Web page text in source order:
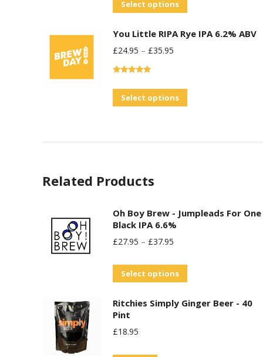
Select options
has
page
You Little RIPA Rye IPA 6.2% ABV
£24.95 – £35.95
out of 5
Select options
multiple
may
page
Related Products
Oh Boy Brew - Jumpleads For One
Black IPA 6.6%
£27.95 – £37.95
Select options
has
Ritchies Simply Ginger Beer - 40
Pint
£18.95